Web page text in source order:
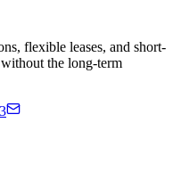
flexible leases, and short-
the long-term